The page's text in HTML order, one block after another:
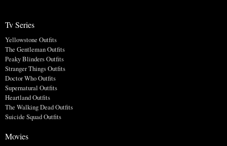
Tv Series
Yellowstone Outfits
The Gentleman Outfits
Peaky Blinders Outfits
Stranger Things Outfits
Doctor Who Outfits
Supernatural Outfits
Heartland Outfits
The Walking Dead Outfits
Suicide Squad Outfits
Movies